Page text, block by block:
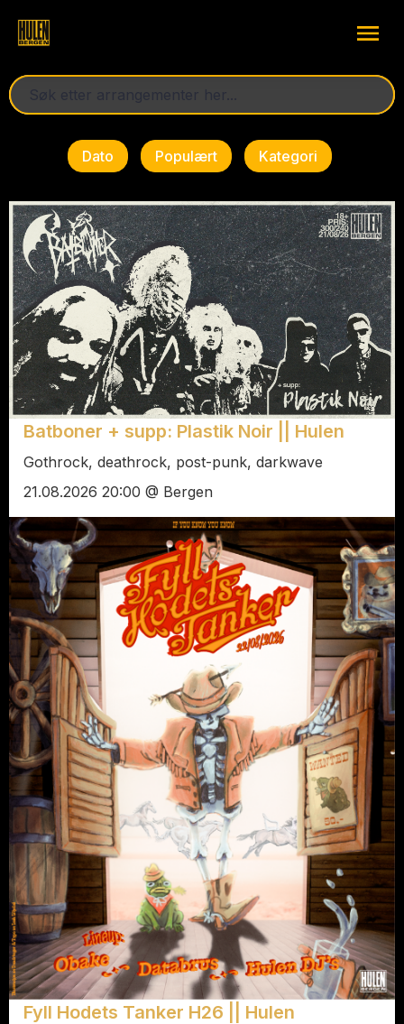
Dato Populært Kategori
Batboner + supp: Plastik Noir || Hulen
Gothrock, deathrock, post-punk, darkwave
21.08.2026 20:00 @ Bergen
Fyll Hodets Tanker H26 || Hulen